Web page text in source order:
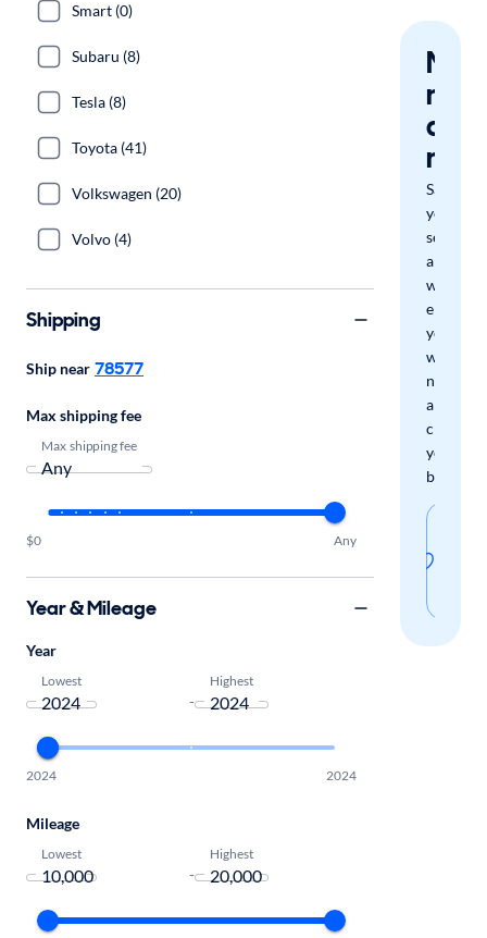
miss
a
Save
your
search
and
we'll
email
you
when
new
arrivals
check
your
boxes.
Smart (0)
Subaru (8)
Tesla (8)
Toyota (41)
Volkswagen (20)
Volvo (4)
Shipping
Ship near 78577
Max shipping fee
Max shipping fee
$0 Any
Year & Mileage
Year
Lowest
-
Highest
2024 2024
Mileage
Lowest
-
Highest